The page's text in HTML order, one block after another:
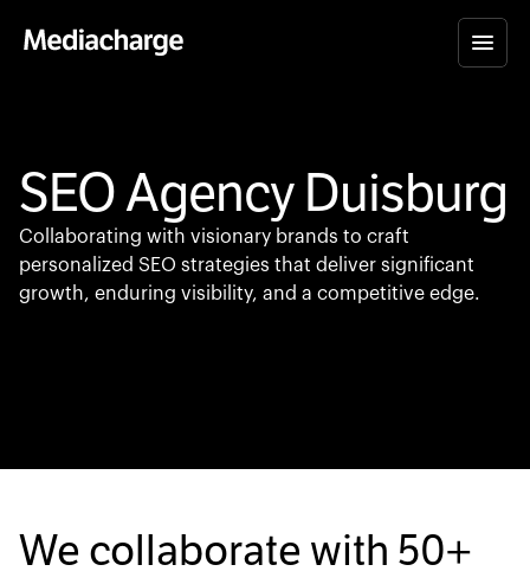
SEO Agency Duisburg
Collaborating with visionary brands to craft
personalized SEO strategies that deliver significant
growth, enduring visibility, and a competitive edge.
We collaborate with 50+